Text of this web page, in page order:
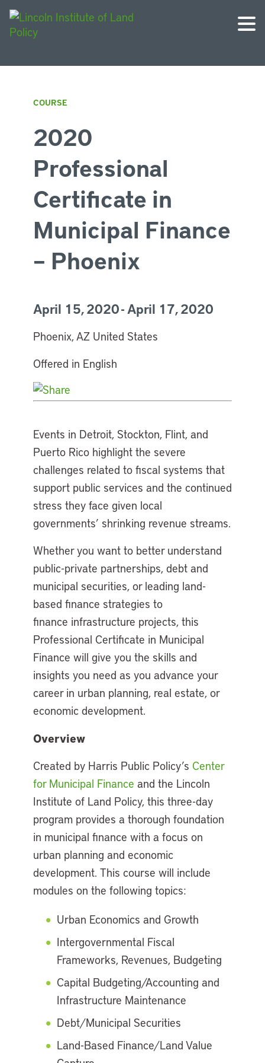
COURSE
2020
Professional
Certificate in
Municipal Finance
– Phoenix
April 15, 2020 - April 17, 2020
Phoenix, AZ United States
Offered in English
Events in Detroit, Stockton, Flint, and
Puerto Rico highlight the severe
challenges related to fiscal systems that
support public services and the continued
stress they face given local
governments’ shrinking revenue streams.
Whether you want to better understand
public-private partnerships, debt and
municipal securities, or leading land-
based finance strategies to
finance infrastructure projects, this
Professional Certificate in Municipal
Finance will give you the skills and
insights you need as you advance your
career in urban planning, real estate, or
economic development.
Overview
Created by Harris Public Policy’s Center
for Municipal Finance and the Lincoln
Institute of Land Policy, this three-day
program provides a thorough foundation
in municipal finance with a focus on
urban planning and economic
development. This course will include
modules on the following topics:
Urban Economics and Growth
Intergovernmental Fiscal
Frameworks, Revenues, Budgeting
Capital Budgeting/Accounting and
Infrastructure Maintenance
Debt/Municipal Securities
Land-Based Finance/Land Value